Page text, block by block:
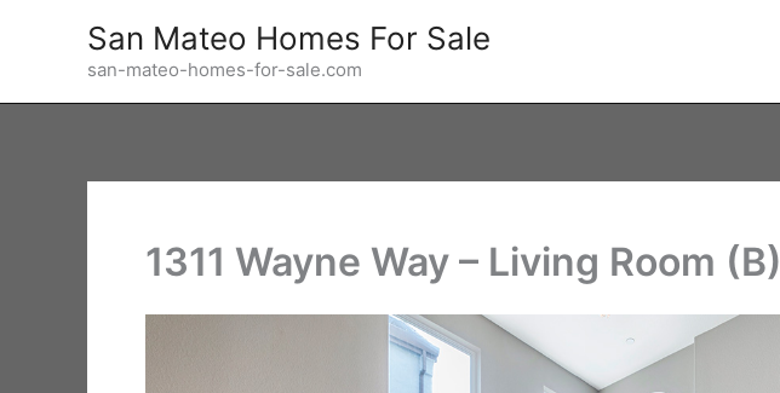
San Mateo Homes For Sale
san-mateo-homes-for-sale.com
1311 Wayne Way – Living Room (B)